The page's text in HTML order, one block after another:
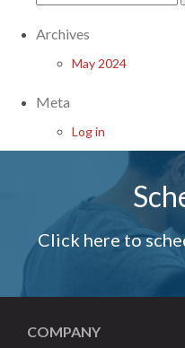
for:
Archives
May 2024
Meta
Log in
Click here to
COMPANY